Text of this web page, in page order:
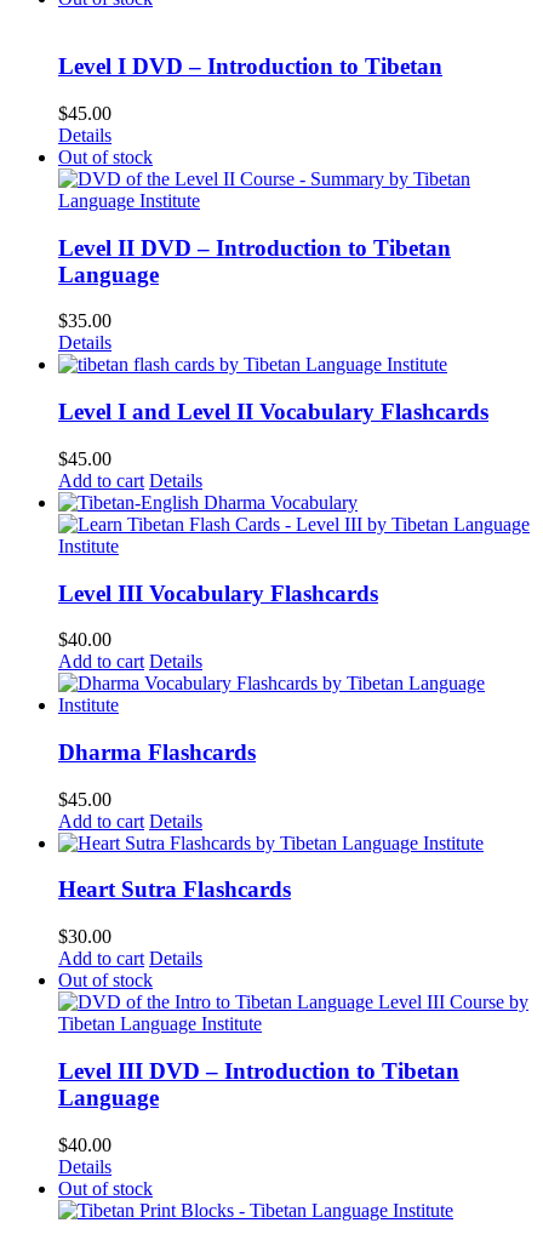
Level I DVD – Introduction to Tibetan
$45.00
Details
Out of stock
Level II DVD – Introduction to Tibetan
Language
$35.00
Details
Level I and Level II Vocabulary Flashcards
$45.00
Add to cart Details
Level III Vocabulary Flashcards
$40.00
Add to cart Details
Dharma Flashcards
$45.00
Add to cart Details
Heart Sutra Flashcards
$30.00
Add to cart Details
Out of stock
Level III DVD – Introduction to Tibetan
Language
$40.00
Details
Out of stock